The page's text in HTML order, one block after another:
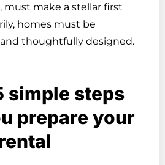
must make a stellar first
homes must be
thoughtfully designed.
simple steps
prepare your